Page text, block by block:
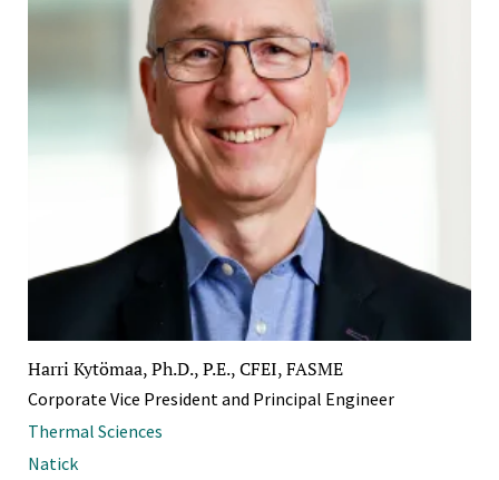
Harri Kytömaa, Ph.D., P.E., CFEI, FASME
Corporate Vice President and Principal Engineer
Thermal Sciences
Natick